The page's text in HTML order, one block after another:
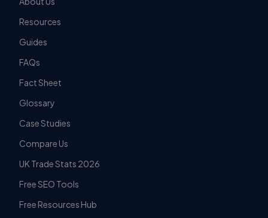
Resources
Guides
FAQs
Fact Sheet
Glossary
Case Studies
Compare Us
UK Trade Stats 2026
Free SEO Tools
Free Resources Hub